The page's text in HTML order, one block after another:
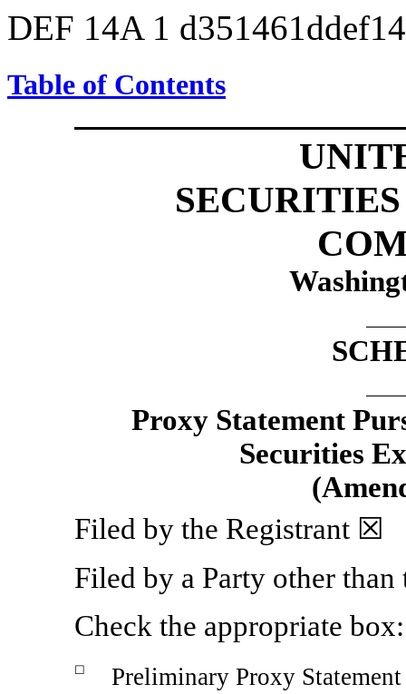
DEF 14A 1
Table of Contents
Proxy Statement
Securities
Filed by the Registrant ☒
Filed by a Party other
Check the appropriate box:
☐ Preliminary Proxy Statement